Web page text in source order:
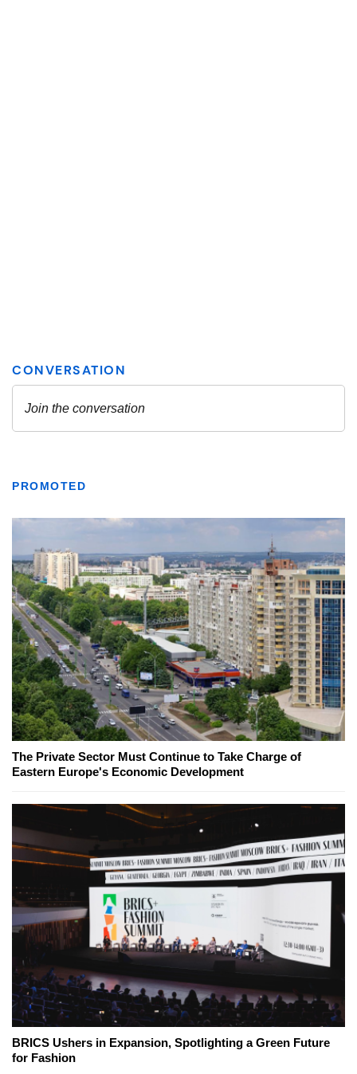
PROMOTED
The Private Sector Must Continue to Take Charge of
Eastern Europe's Economic Development
BRICS Ushers in Expansion, Spotlighting a Green Future
for Fashion